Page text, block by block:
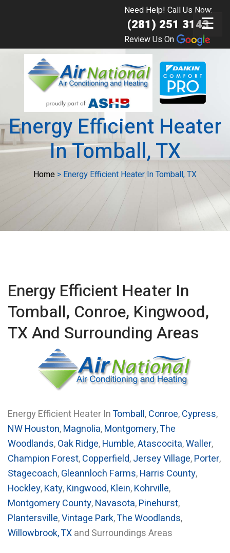
☰
Need Help! Call Us Now:
(281) 251 3143
Review Us On
Energy Efficient Heater
In Tomball, TX
Home > Energy Efficient Heater In Tomball, TX
Energy Efficient Heater In
Tomball, Conroe, Kingwood,
TX And Surrounding Areas
Energy Efficient Heater InTomball,Conroe,Cypress,
NW Houston,Magnolia,Montgomery,The
Woodlands,Oak Ridge,Humble,Atascocita,Waller,
Champion Forest,Copperfield,Jersey Village,Porter,
Stagecoach,Gleannloch Farms,Harris County,
Hockley,Katy,Kingwood,Klein,Kohrville,
Montgomery County,Navasota,Pinehurst,
Plantersville,Vintage Park,The Woodlands,
Willowbrook, TXand Surroundings Areas